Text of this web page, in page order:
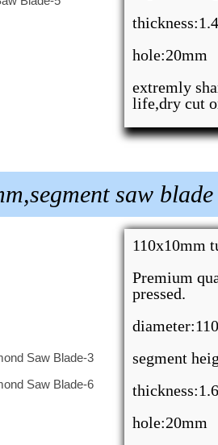
hole:20mm
extremly
life,dry cut
saw blade
110x10mm
Premium
pressed.
segment
hole:20mm